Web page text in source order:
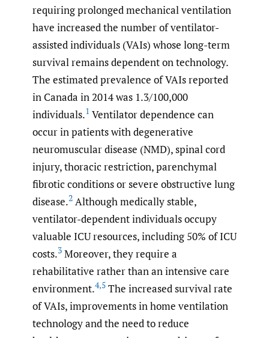
requiring prolonged mechanical ventilation
have increased the number of ventilator-
assisted individuals (VAIs) whose long-term
survival remains dependent on technology.
The estimated prevalence of VAIs reported
in Canada in 2014 was 1.3/100,000
individuals.1 Ventilator dependence can
occur in patients with degenerative
neuromuscular disease (NMD), spinal cord
injury, thoracic restriction, parenchymal
fibrotic conditions or severe obstructive lung
disease.2 Although medically stable,
ventilator-dependent individuals occupy
valuable ICU resources, including 50% of ICU
costs.3 Moreover, they require a
rehabilitative rather than an intensive care
environment.4,5 The increased survival rate
of VAIs, improvements in home ventilation
technology and the need to reduce